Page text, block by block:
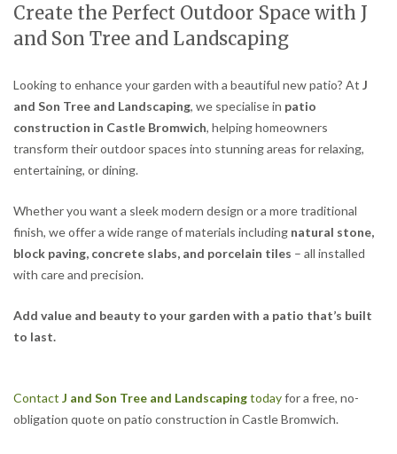
Create the Perfect Outdoor Space with J
and Son Tree and Landscaping
Looking to enhance your garden with a beautiful new patio? At J
and Son Tree and Landscaping, we specialise in patio
construction in Castle Bromwich, helping homeowners
transform their outdoor spaces into stunning areas for relaxing,
entertaining, or dining.
Whether you want a sleek modern design or a more traditional
finish, we offer a wide range of materials including natural stone,
block paving, concrete slabs, and porcelain tiles – all installed
with care and precision.
Add value and beauty to your garden with a patio that’s built
to last.
Contact J and Son Tree and Landscapingtodayfor a free, no-
obligation quote on patio construction in Castle Bromwich.